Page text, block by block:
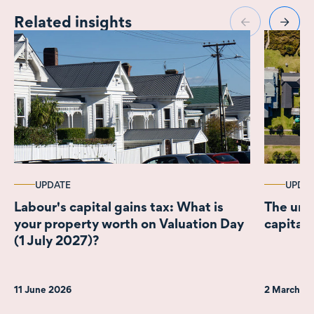
Related insights
UPDATE
Labour's capital gains tax: What is
your property worth on Valuation Day
(1 July 2027)?
11 June 2026
The
capital
2 March